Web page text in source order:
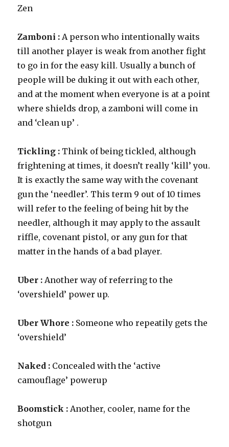
Zen
Zamboni : A person who intentionally waits
till another player is weak from another fight
to go in for the easy kill. Usually a bunch of
people will be duking it out with each other,
and at the moment when everyone is at a point
where shields drop, a zamboni will come in
and ‘clean up’ .
Tickling : Think of being tickled, although
frightening at times, it doesn’t really ‘kill’ you.
It is exactly the same way with the covenant
gun the ‘needler’. This term 9 out of 10 times
will refer to the feeling of being hit by the
needler, although it may apply to the assault
riffle, covenant pistol, or any gun for that
matter in the hands of a bad player.
Uber :Another way of referring to the
‘overshield’ power up.
Uber Whore : Someone who repeatily gets the
‘overshield’
Naked : Concealed with the ‘active
camouflage’ powerup
Boomstick :Another, cooler, name for the
shotgun